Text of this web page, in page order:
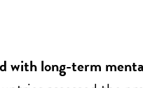
with long-term